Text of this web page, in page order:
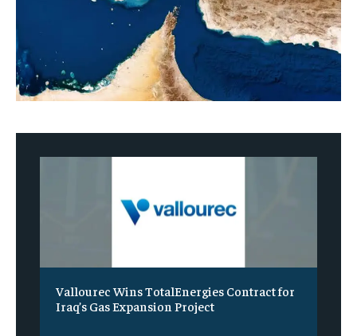
Vallourec Wins TotalEnergies Contract for
Iraq’s Gas Expansion Project